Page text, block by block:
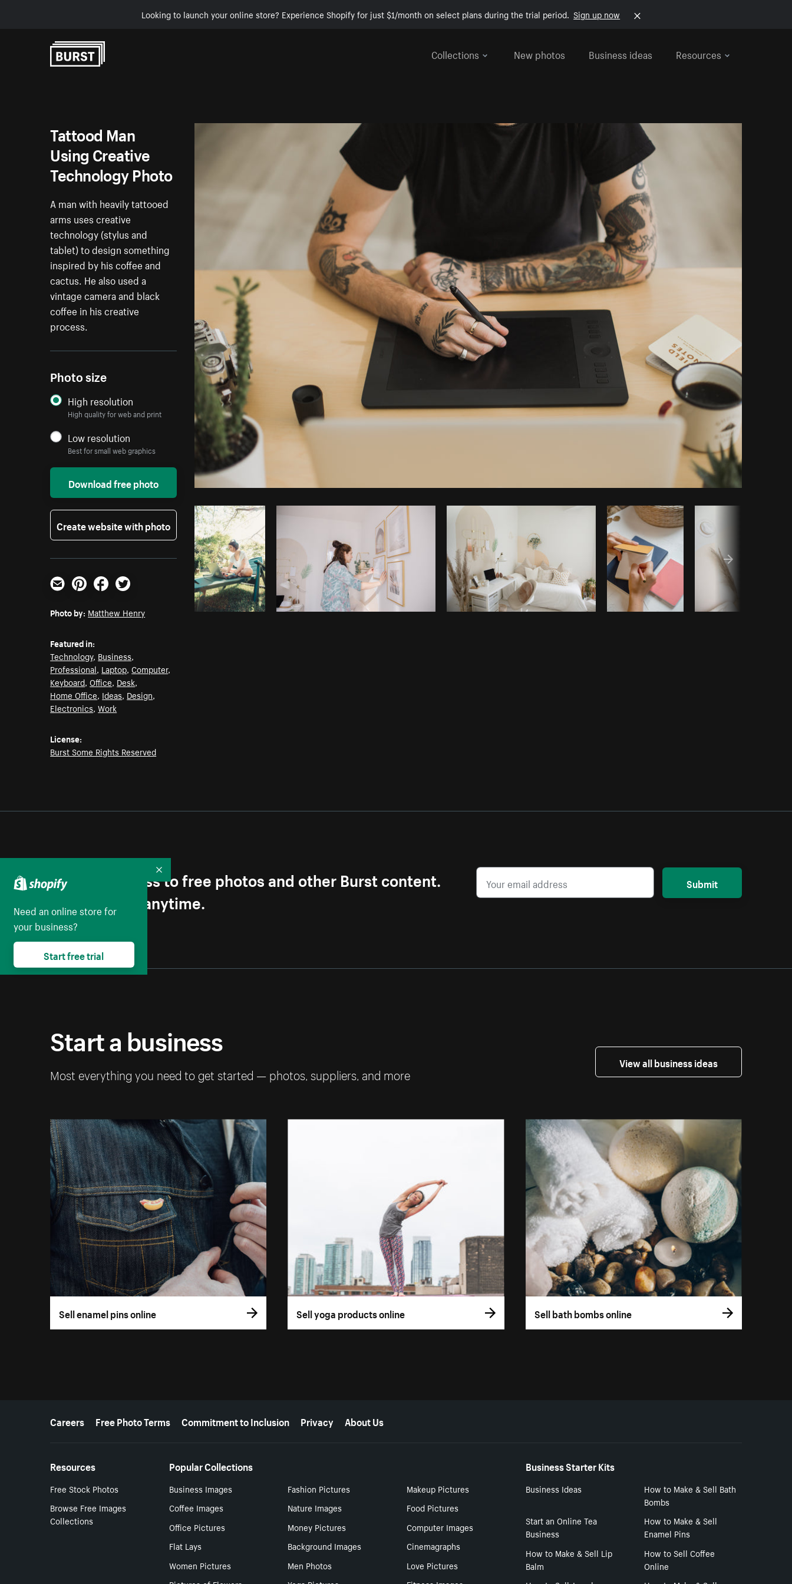
Looking to launch your online store? Experience Shopify for just $1/month on select plans during the trial period. Sign up now
Collections
New photos Business ideas Resources
Photo by Matthew Henry Burst
Tattood Man
Using Creative
Technology Photo
A man with heavily tattooed
arms uses creative
technology (stylus and
tablet) to design something
inspired by his coffee and
cactus. He also used a
vintage camera and black
coffee in his creative
process.
Photo size
High resolution
High quality for web and print
Low resolution
Best for small web graphics
Download free photo
Create website with photo
Email PinterestFacebookTwitter
Photo by: Matthew Henry
Featured in:
Technology, Business,
Professional, Laptop,Computer,
Keyboard,Office, Desk,
Home Office, Ideas, Design,
Electronics,Work
License:
Burst Some Rights Reserved
Get first access to free photos and other Burst content.
Unsubscribe anytime.
Submit
Start a business
Most everything you need to get started — photos, suppliers, and more
View all business ideas
Sell enamel pins online Sell yoga products online Sell bath bombs online
More resources
Careers Free Photo Terms Commitment to Inclusion Privacy About Us
Resources
Free Stock Photos
Browse Free Images
Collections
Popular Collections
Business Images Fashion Pictures
Makeup Pictures
Coffee Images
Nature Images
Food Pictures
Office Pictures
Money Pictures
Computer Images
Flat Lays
Background Images
Cinemagraphs
Women Pictures
Men Photos
Love Pictures
Business Starter Kits
Business Ideas
How to Make & Sell Bath
Bombs
Start an Online Tea
Business
How to Make & Sell
Enamel Pins
How to Make & Sell Lip
Balm
How to Sell Coffee
Online
Need an online store for
your business?
Start free trial
Collapse